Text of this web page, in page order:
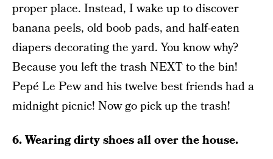
proper place. Instead, I wake up to discover
banana peels, old boob pads, and half-eaten
diapers decorating the yard. You know why?
Because you left the trash NEXT to the bin!
Pepé Le Pew and his twelve best friends had a
midnight picnic! Now go pick up the trash!
6. Wearing dirty shoes all over the house.